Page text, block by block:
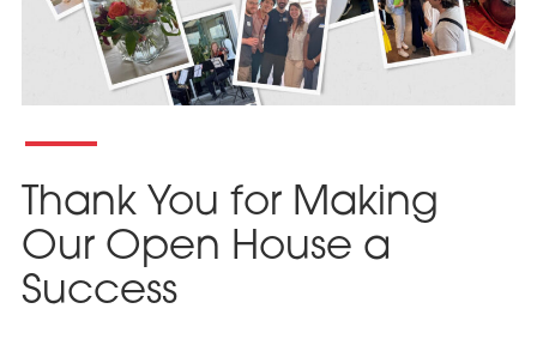
Thank You for Making
Our Open House a
Success